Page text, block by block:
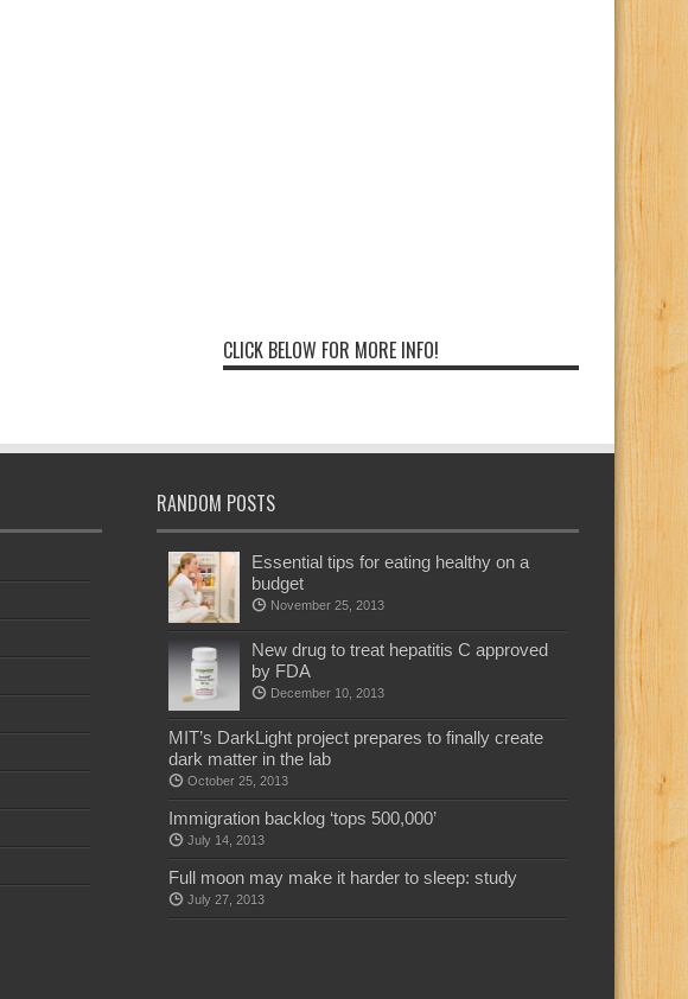
CLICK BELOW FOR MORE INFO!
RANDOM POSTS
Essential tips for eating healthy on a
budget
November 25, 2013
New drug to treat hepatitis C approved
by FDA
December 10, 2013
MIT’s DarkLight project prepares to finally create
dark matter in the lab
October 25, 2013
Immigration backlog ‘tops 500,000’
July 14, 2013
Full moon may make it harder to sleep: study
July 27, 2013